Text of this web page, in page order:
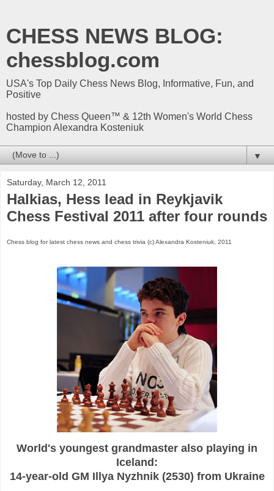
CHESS NEWS BLOG:
chessblog.com
USA's Top Daily Chess News Blog, Informative, Fun, and
Positive
hosted by Chess Queen™ & 12th Women's World Chess
Champion Alexandra Kosteniuk
▼
Saturday, March 12, 2011
Halkias, Hess lead in Reykjavik
Chess Festival 2011 after four rounds
Chess blog for latest chess news and chess trivia (c) Alexandra Kosteniuk, 2011
World's youngest grandmaster also playing in
Iceland:
14-year-old GM Illya Nyzhnik (2530) from Ukraine